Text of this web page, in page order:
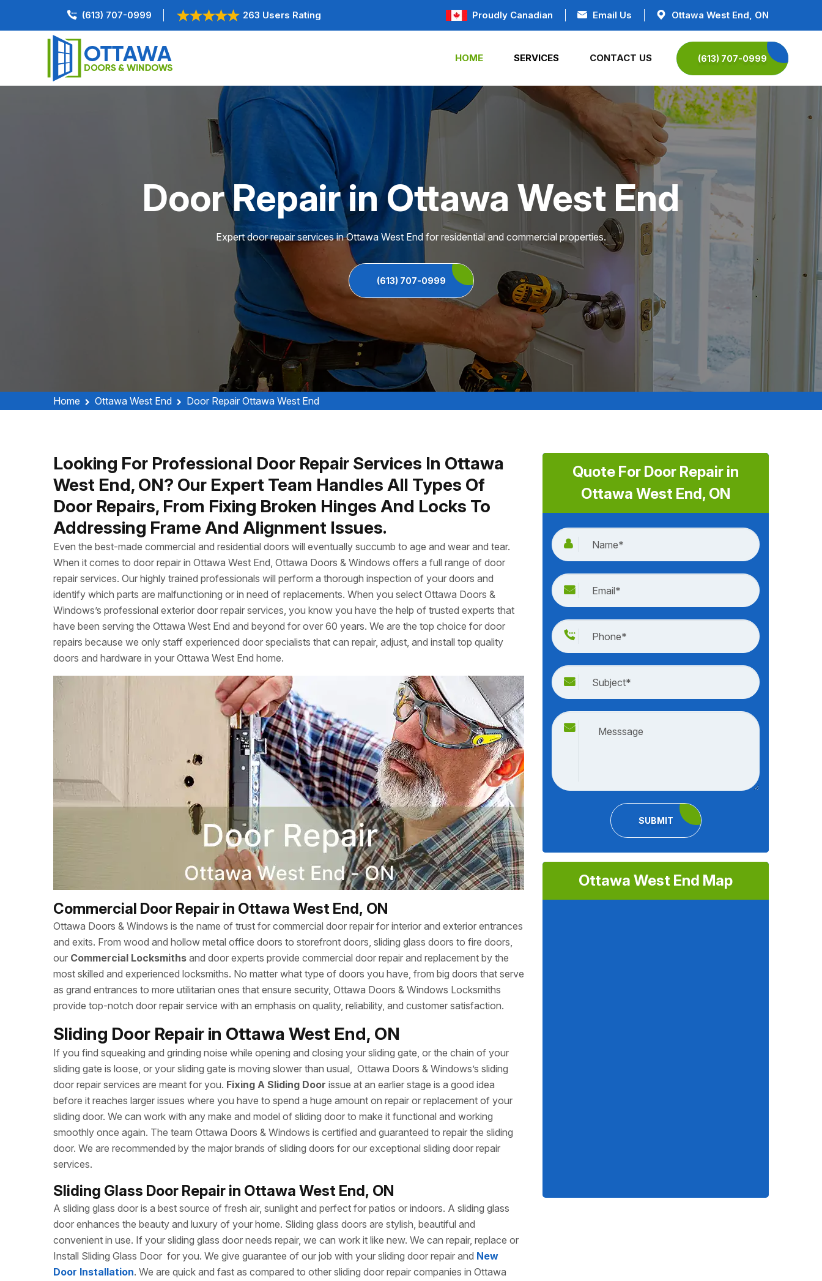
(613) 707-0999 263 Users Rating Proudly Canadian Email Us Ottawa West End, ON
HOME SERVICES CONTACT US (613) 707-0999
Door Repair in Ottawa West End
Expert door repair services in Ottawa West End for residential and commercial properties.
(613) 707-0999
Home Ottawa West End Door Repair Ottawa West End
Looking For Professional Door Repair Services In Ottawa
West End, ON? Our Expert Team Handles All Types Of
Door Repairs, From Fixing Broken Hinges And Locks To
Addressing Frame And Alignment Issues.
Even the best-made commercial and residential doors will eventually succumb to age and wear and tear.
When it comes to door repair in Ottawa West End, Ottawa Doors & Windows offers a full range of door
repair services. Our highly trained professionals will perform a thorough inspection of your doors and
identify which parts are malfunctioning or in need of replacements. When you select Ottawa Doors &
Windows’s professional exterior door repair services, you know you have the help of trusted experts that
have been serving the Ottawa West End and beyond for over 60 years. We are the top choice for door
repairs because we only staff experienced door specialists that can repair, adjust, and install top quality
doors and hardware in your Ottawa West End home.
Commercial Door Repair in Ottawa West End, ON
Ottawa Doors & Windows is the name of trust for commercial door repair for interior and exterior entrances
and exits. From wood and hollow metal office doors to storefront doors, sliding glass doors to fire doors,
our Commercial Locksmiths and door experts provide commercial door repair and replacement by the
most skilled and experienced locksmiths. No matter what type of doors you have, from big doors that serve
as grand entrances to more utilitarian ones that ensure security, Ottawa Doors & Windows Locksmiths
provide top-notch door repair service with an emphasis on quality, reliability, and customer satisfaction.
Sliding Door Repair in Ottawa West End, ON
If you find squeaking and grinding noise while opening and closing your sliding gate, or the chain of your
sliding gate is loose, or your sliding gate is moving slower than usual, Ottawa Doors & Windows’s sliding
door repair services are meant for you. Fixing A Sliding Door issue at an earlier stage is a good idea
before it reaches larger issues where you have to spend a huge amount on repair or replacement of your
sliding door. We can work with any make and model of sliding door to make it functional and working
smoothly once again. The team Ottawa Doors & Windows is certified and guaranteed to repair the sliding
door. We are recommended by the major brands of sliding doors for our exceptional sliding door repair
services.
Sliding Glass Door Repair in Ottawa West End, ON
A sliding glass door is a best source of fresh air, sunlight and perfect for patios or indoors. A sliding glass
door enhances the beauty and luxury of your home. Sliding glass doors are stylish, beautiful and
convenient in use. If your sliding glass door needs repair, we can work it like new. We can repair, replace or
Install Sliding Glass Door for you. We give guarantee of our job with your sliding door repair and New
Door Installation. We are quick and fast as compared to other sliding door repair companies in Ottawa
Quote For Door Repair in
Ottawa West End, ON
SUBMIT
Ottawa West End Map